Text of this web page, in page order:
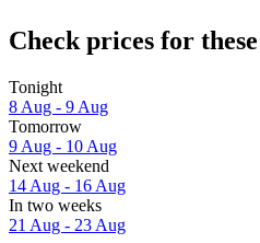
Check prices for
Tonight
8 Aug - 9 Aug
Tomorrow
9 Aug - 10 Aug
Next weekend
14 Aug - 16 Aug
In two weeks
21 Aug - 23 Aug